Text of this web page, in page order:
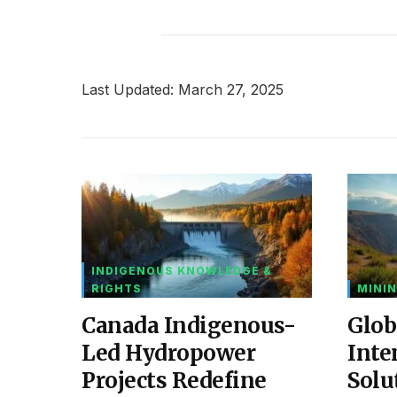
Last Updated: March 27, 2025
INDIGENOUS KNOWLEDGE &
RIGHTS
Canada Indigenous-
Led Hydropower
Projects Redefine